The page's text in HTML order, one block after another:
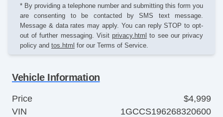
* By providing a telephone number and submitting this form you
are consenting to be contacted by SMS text message.
Message & data rates may apply. You can reply STOP to opt-
out of further messaging. Visit privacy.html to see our privacy
policy and tos.html for our Terms of Service.
Vehicle Information
Price
$4,999
VIN
1GCCS196268320600